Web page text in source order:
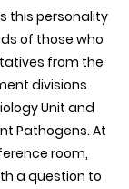
this personality
of those who
from the
divisions
Unit and
Pathogens. At
room,
a question to